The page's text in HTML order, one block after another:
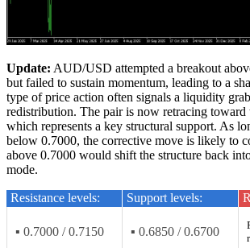
Update: AUD/USD attempted a breakout
but failed to sustain momentum, leading to a
type of price action often signals a liquidity
redistribution. The pair is now retracing toward
which represents a key structural support. As
below 0.7000, the corrective move is likely to
above 0.7000 would shift the structure back
mode.
Resistance levels: Support levels:
▪ 0.7000 / 0.7150 ▪ 0.6850 / 0.6700